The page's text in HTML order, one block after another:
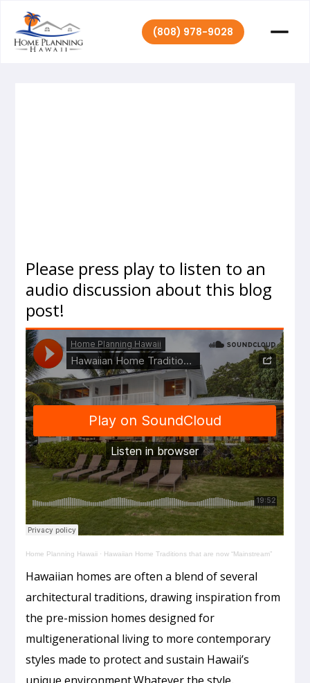
(808) 978-9028
Please press play to listen to an
audio discussion about this blog
post!
Home Planning Hawaii · Hawaiian Home Traditions that are now “Mainstream”
Hawaiian homes are often a blend of several
architectural traditions, drawing inspiration from
the pre-mission homes designed for
multigenerational living to more contemporary
styles made to protect and sustain Hawaii’s